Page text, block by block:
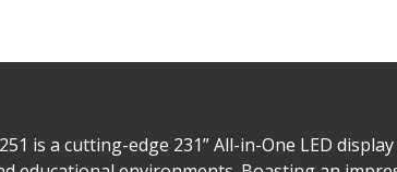
is a cutting-edge 231” All-in-One LED